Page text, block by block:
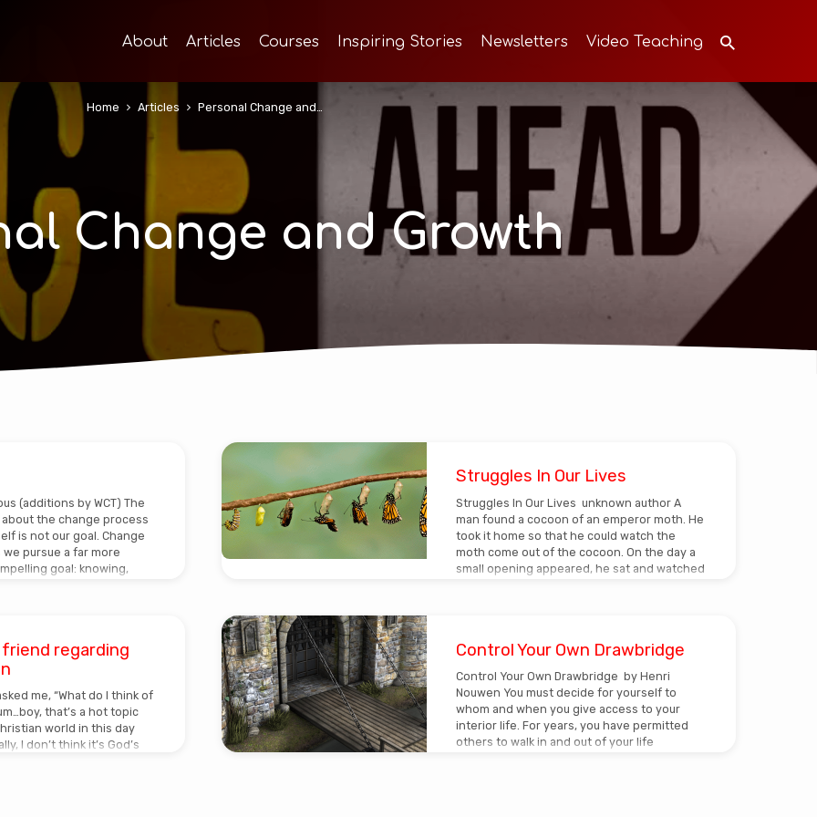
About Articles Courses Inspiring Stories Newsletters Video Teaching
Change and Growth
Home Articles Personal Change and…
(additions by WCT) The
the change process
is not our goal. Change
pursue a far more
goal: knowing,
tendencies. Looking
as if we’re gazing into an
Struggles In Our Lives
Struggles In Our Lives unknown author A
man found a cocoon of an emperor moth. He
took it home so that he could watch the
moth come out of the cocoon. On the day a
small opening appeared, he sat and watched
far as it could and…
regarding
me, “What do I think of
that’s a hot topic
world in this day
I don’t think it’s God’s
Control Your Own Drawbridge
Control Your Own Drawbridge by Henri
Nouwen You must decide for yourself to
whom and when you give access to your
interior life. For years, you have permitted
others to walk in and out of your life